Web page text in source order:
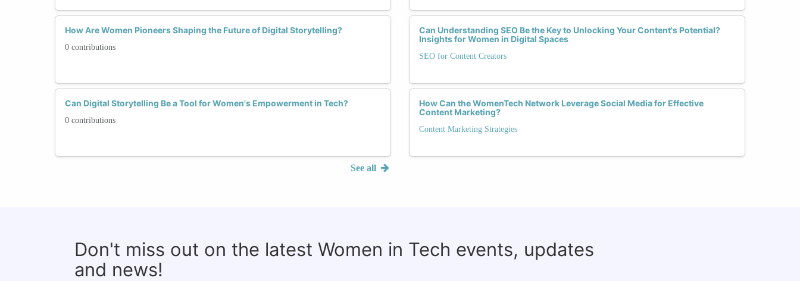
How Are Women Pioneers Shaping the Future of Digital Storytelling?
0 contributions
Can Digital Storytelling Be a Tool for Women's Empowerment in Tech?
0 contributions
See all
Can Understanding SEO Be the Key to Unlocking Your Content's Potential?
Insights for Women in Digital Spaces
SEO for Content Creators
How Can the WomenTech Network Leverage Social Media for Effective
Content Marketing?
Content Marketing Strategies
Don't miss out on the latest Women in Tech events, updates
and news!